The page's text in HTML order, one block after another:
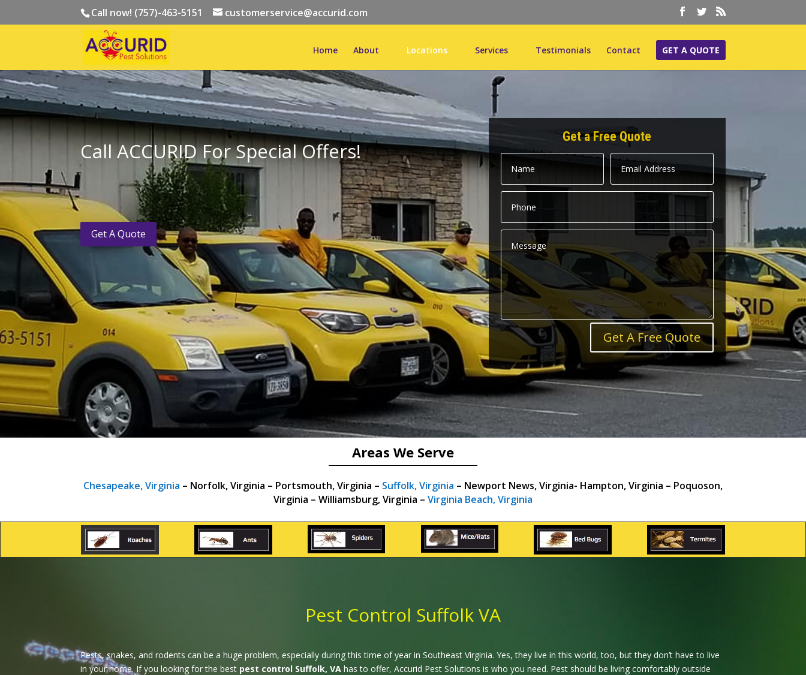
Call now! (757)-463-5151 customerservice@accurid.com
Home About Locations Services Testimonials Contact GET A QUOTE
Call ACCURID For Special Offers!
Get A Quote
Get a Free Quote
Get A Free Quote
Areas We Serve
Chesapeake, Virginia – Norfolk, Virginia – Portsmouth, Virginia – Suffolk, Virginia – Newport News, Virginia- Hampton, Virginia – Poquoson,
Virginia – Williamsburg, Virginia – Virginia Beach, Virginia
Pest Control Suffolk VA
Pests, snakes, and rodents can be a huge problem, especially during this time of year in Southeast Virginia. Yes, they live in this world, too, but they don’t have to live
in your home. If you looking for the best pest control Suffolk, VA has to offer, Accurid Pest Solutions is who you need. Pest should be living comfortably outside